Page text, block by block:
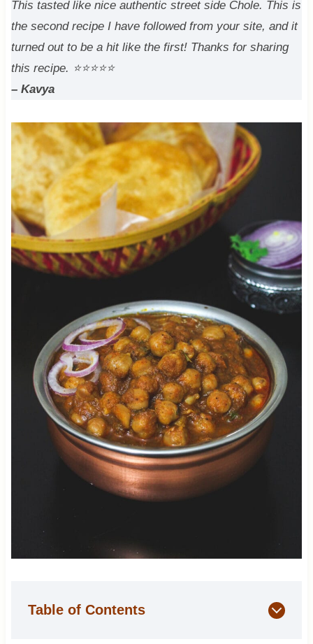
This tasted like nice authentic street side Chole. This is
the second recipe I have followed from your site, and it
turned out to be a hit like the first! Thanks for sharing
this recipe. ⭐⭐⭐⭐⭐
– Kavya
Table of Contents